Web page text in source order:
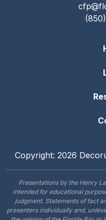
Copyright: 2026
Presentations by the Henry
intended for educational
judgment. Statements of fact
presenters individually and,